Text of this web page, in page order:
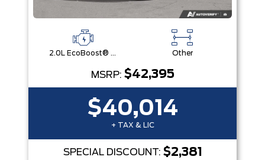
2.0L EcoBoost® Engine Other
MSRP: $42,395
$40,014
+ TAX & LIC
SPECIAL DISCOUNT: $2,381